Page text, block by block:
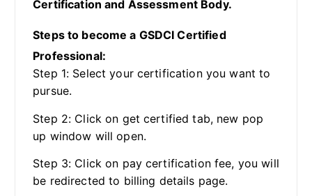
Certification and Assessment Body.
Steps to become a GSDCI Certified
Professional:
Step 1: Select your certification you want to
pursue.
Step 2: Click on get certified tab, new pop
up window will open.
Step 3: Click on pay certification fee, you will
be redirected to billing details page.